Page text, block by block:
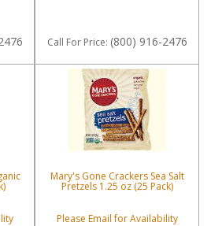
Call For Price: (800) 916-2476
Mary's Gone Crackers Sea Salt
Pretzels 1.25 oz (25 Pack)
Please Email for Availability